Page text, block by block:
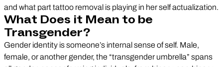
and what part tattoo removal is playing in her self actualization.
What Does it Mean to be
Transgender?
Gender identity is someone’s internal sense of self. Male,
female, or another gender, the “transgender umbrella” spans